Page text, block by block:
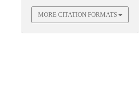
MORE CITATION FORMATS